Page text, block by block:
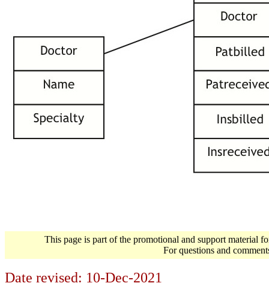
This page is part of the promotional and support material
For questions and
Date revised: 10-Dec-2021